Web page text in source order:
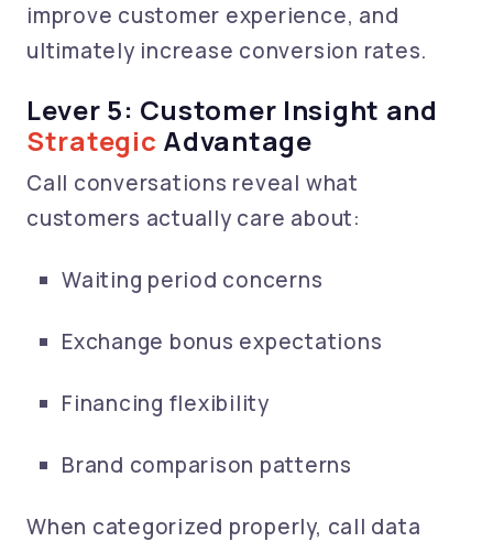
improve customer experience, and
ultimately increase conversion rates.
Lever 5: Customer Insight and
Strategic Advantage
Call conversations reveal what
customers actually care about:
Waiting period concerns
Exchange bonus expectations
Financing flexibility
Brand comparison patterns
When categorized properly, call data